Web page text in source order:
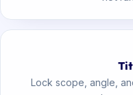
Lock scope, angle,